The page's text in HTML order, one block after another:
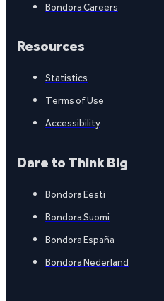
Bondora Careers
Resources
Statistics
Terms of Use
Accessibility
Dare to Think Big
Bondora Eesti
Bondora Suomi
Bondora España
Bondora Nederland